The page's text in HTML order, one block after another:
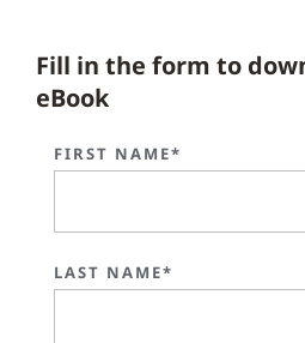
Fill in the form to
eBook
FIRST NAME*
LAST NAME*